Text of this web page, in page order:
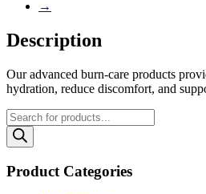
→
Description
Our advanced burn‑care products
hydration, reduce discomfort, and
Products
search
Product Categories